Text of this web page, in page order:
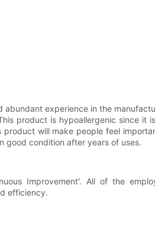
experience in the
product is hypoallergenic since
will make people feel
good condition after years of uses.
Improvement'. All of the
efficiency.